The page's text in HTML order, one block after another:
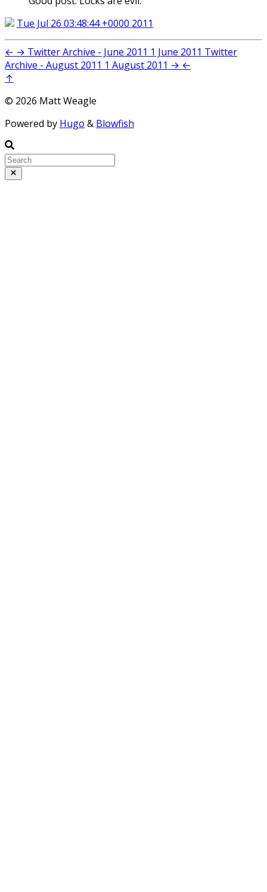
Tue Jul 26 03:48:44 +0000 2011
← → Twitter Archive - June 2011 1 June 2011 Twitter
Archive - August 2011 1 August 2011 → ←
↑
© 2026 Matt Weagle
Powered by Hugo & Blowfish